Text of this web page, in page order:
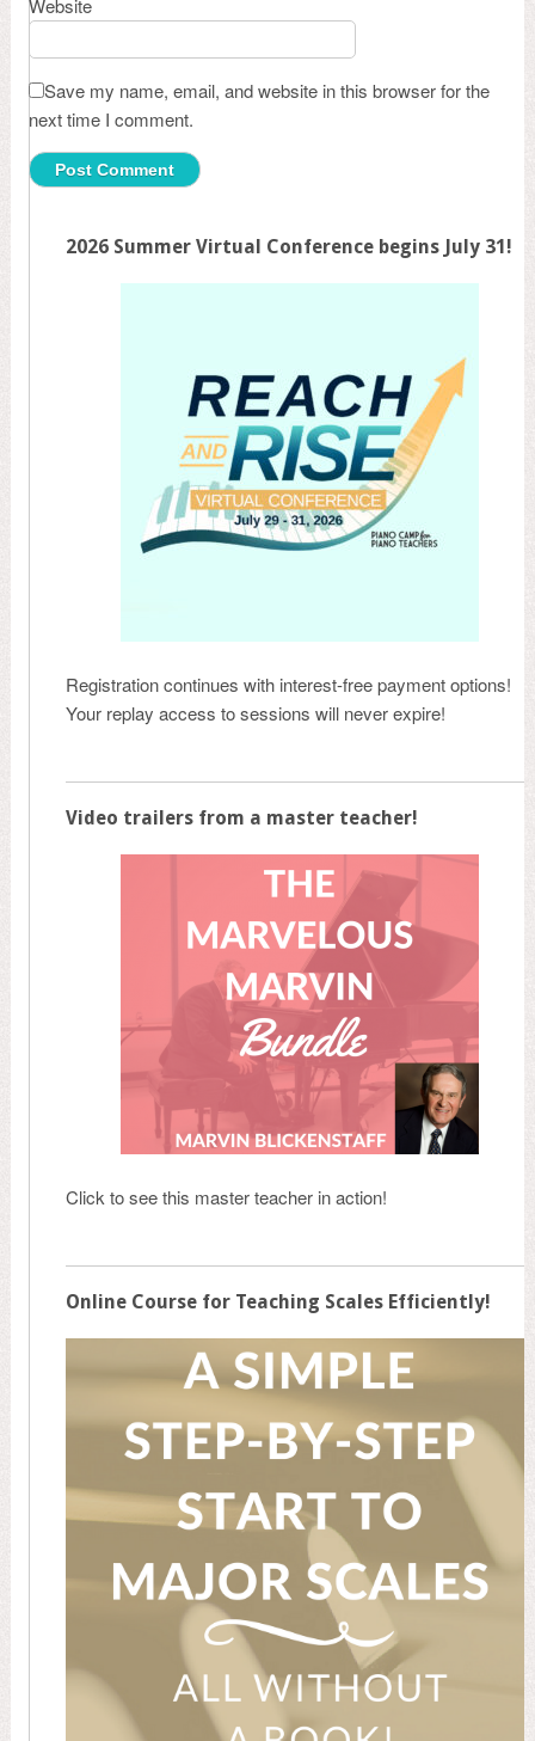
Website
Save my name, email, and website in this browser for the
next time I comment.
2026 Summer Virtual Conference begins July 31!
Registration continues with interest-free payment options!
Your replay access to sessions will never expire!
Video trailers from a master teacher!
Click to see this master teacher in action!
Online Course for Teaching Scales Efficiently!